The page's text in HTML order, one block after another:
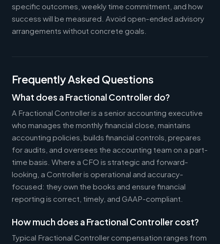
specific outcomes, weekly time commitment, and how
success will be measured. Avoid open-ended advisory
arrangements without concrete goals.
Frequently Asked Questions
What does a Fractional Controller do?
A Fractional Controller is a senior accounting executive
who manages the monthly financial close, maintains
accounting policies, builds financial controls, prepares
for audits, and oversees the accounting team on a part-
time basis. Where a CFO is strategic and forward-
looking, a Controller is operational and accuracy-
focused: they own the books and ensure financial
reporting is correct, timely, and GAAP-compliant.
How much does a Fractional Controller cost?
Typical Fractional Controller compensation ranges from